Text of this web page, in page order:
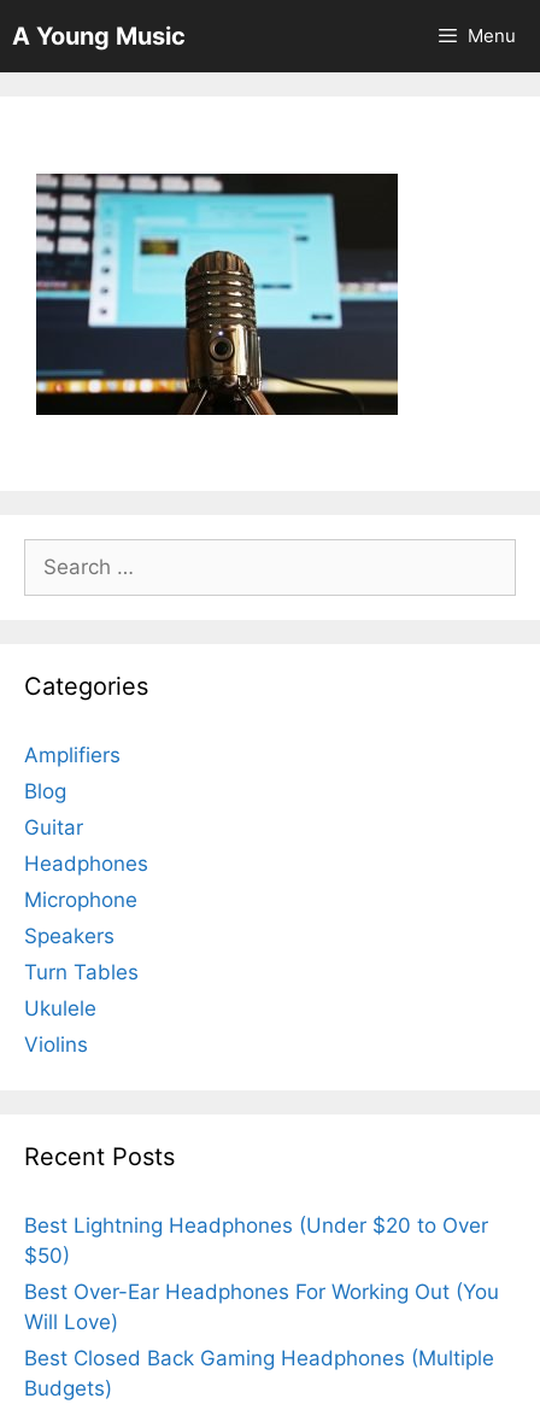
to
content
A Young Music Menu
for:
Categories
Amplifiers
Blog
Guitar
Headphones
Microphone
Speakers
Turn Tables
Ukulele
Violins
Recent Posts
Best Lightning Headphones (Under $20 to Over
$50)
Best Over-Ear Headphones For Working Out (You
Will Love)
Best Closed Back Gaming Headphones (Multiple
Budgets)